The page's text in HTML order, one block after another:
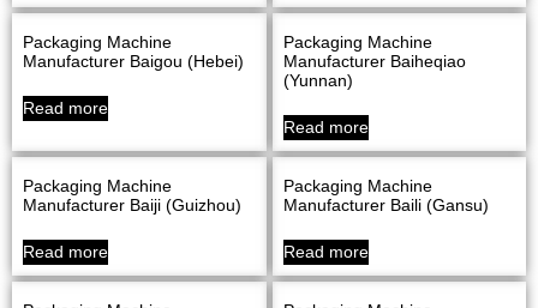
Packaging Machine
Manufacturer Baigou (Hebei)
Read more
Packaging Machine
Manufacturer Baiheqiao
(Yunnan)
Read more
Packaging Machine
Manufacturer Baiji (Guizhou)
Read more
Packaging Machine
Manufacturer Baili (Gansu)
Read more